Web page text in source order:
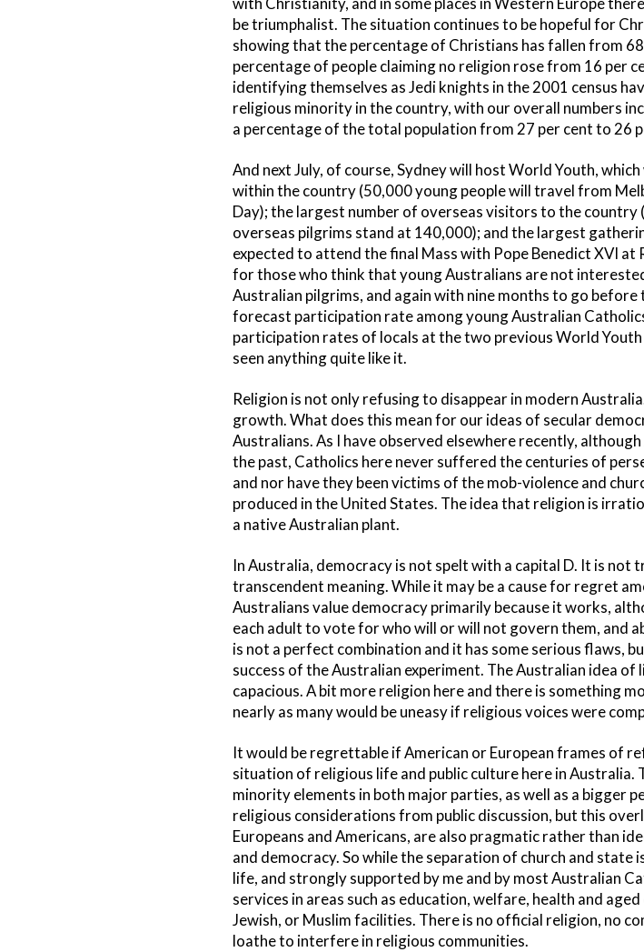
be triumphalist. The situation continues to be hopeful for
showing that the percentage of Christians has fallen from
percentage of people claiming no religion rose from 16 per
identifying themselves as Jedi knights in the 2001 census
religious minority in the country, with our overall numbers
a percentage of the total population from 27 per cent to 26
And next July, of course, Sydney will host World Youth,
within the country (50,000 young people will travel from
Day); the largest number of overseas visitors to the
overseas pilgrims stand at 140,000); and the largest
expected to attend the final Mass with Pope Benedict XVI at
for those who think that young Australians are not
Australian pilgrims, and again with nine months to go
forecast participation rate among young Australian
participation rates of locals at the two previous World
seen anything quite like it.
Religion is not only refusing to disappear in modern
growth. What does this mean for our ideas of secular
Australians. As I have observed elsewhere recently,
the past, Catholics here never suffered the centuries of
and nor have they been victims of the mob-violence and
produced in the United States. The idea that religion is
a native Australian plant.
In Australia, democracy is not spelt with a capital D. It is not
transcendent meaning. While it may be a cause for regret
Australians value democracy primarily because it works,
each adult to vote for who will or will not govern them, and
is not a perfect combination and it has some serious flaws,
success of the Australian experiment. The Australian idea
capacious. A bit more religion here and there is something
nearly as many would be uneasy if religious voices were
It would be regrettable if American or European frames of
situation of religious life and public culture here in Australia.
minority elements in both major parties, as well as a bigger
religious considerations from public discussion, but this
Europeans and Americans, are also pragmatic rather than
and democracy. So while the separation of church and
life, and strongly supported by me and by most Australian
services in areas such as education, welfare, health and
Jewish, or Muslim facilities. There is no official religion, no
loathe to interfere in religious communities.